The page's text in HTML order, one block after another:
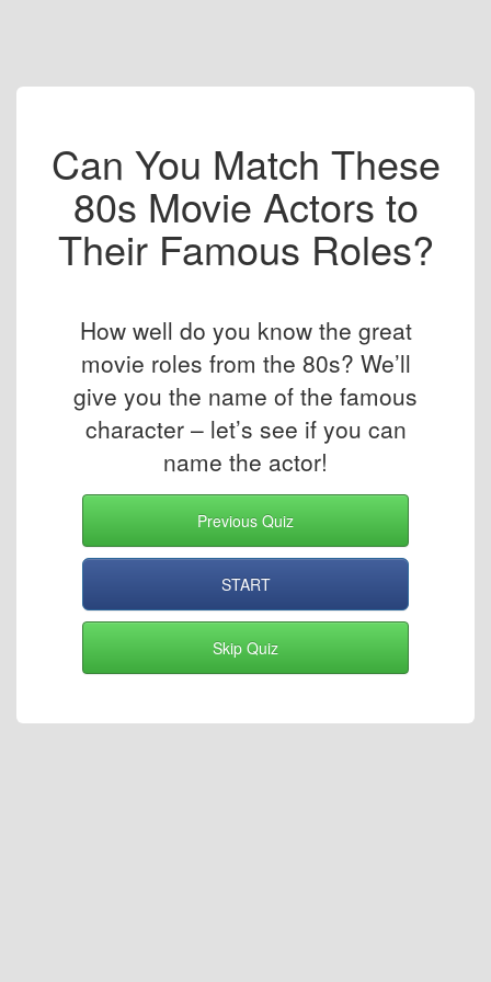
Can You Match These
80s Movie Actors to
Their Famous Roles?
How well do you know the great
movie roles from the 80s? We’ll
give you the name of the famous
character – let’s see if you can
name the actor!
Previous Quiz
START
Skip Quiz